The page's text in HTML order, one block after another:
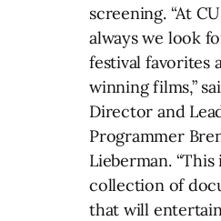
screening. “At
always we look
festival favorites
winning films,”
Director and
Programmer
Lieberman. “This
collection of
that will